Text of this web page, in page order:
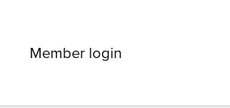
Member login